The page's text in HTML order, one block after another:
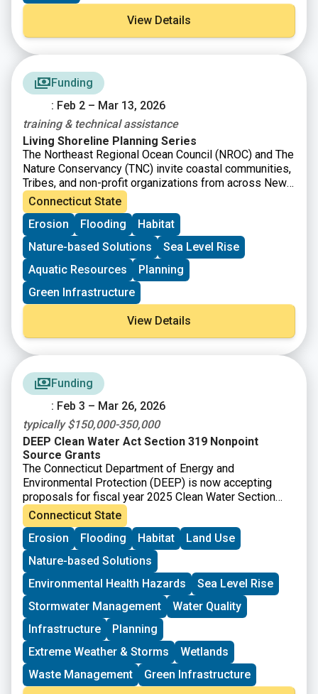
View Details
Funding
: Feb 2 – Mar 13, 2026
training & technical assistance
Living Shoreline Planning Series
The Northeast Regional Ocean Council (NROC) and The
Nature Conservancy (TNC) invite coastal communities,
Tribes, and non-profit organizations from across New
England to apply for the Living Shoreline Planning
Series, which will offer free training and technical
assistance to help guide you and your team through
the process of identifying and developing a conceptual
design for a living shoreline. These projects will be
designed to reduce erosion and coastal flooding and
increase resilience with co-benefits like improving
habitat and public access to coastal resources. The
training and technical assistance are intended to build
capacity towards designing, permitting, and
implementing living shoreline projects in New England
and ensure your community or organization is well
beyond the conceptual design phase.
Connecticut State
Erosion
Flooding
Habitat
Nature-based Solutions
Sea Level Rise
Aquatic Resources
Planning
Green Infrastructure
View Details
Funding
: Feb 3 – Mar 26, 2026
typically $150,000-350,000
DEEP Clean Water Act Section 319 Nonpoint
Source Grants
The Connecticut Department of Energy and
Environmental Protection (DEEP) is now accepting
proposals for fiscal year 2025 Clean Water Section
319 grants. Section 319 of the Federal Clean Water
Act (Section 319) is a Federal program to control
nonpoint sources (NPS) of water pollution. Connecticut
receives funds from EPA for Section 319 grants that
can be passed onto communities, local conservation
groups, and other organizations for NPS
implementation projects, plans, and statewide NPS
management efforts.
Connecticut State
Erosion
Flooding Habitat
Land Use
Nature-based Solutions
Environmental Health Hazards
Sea Level Rise
Stormwater Management
Water Quality
Infrastructure
Planning
Extreme Weather & Storms
Wetlands
Waste Management
Green Infrastructure